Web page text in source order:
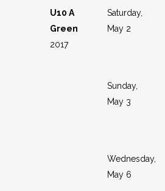
U10 A
Green
2017
Saturday,
May 2
Sunday,
May 3
Wednesday,
May 6